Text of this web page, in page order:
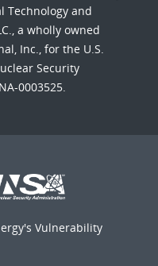
Technology and
a wholly owned
Inc., for the U.S.
Security
0003525.
Vulnerability